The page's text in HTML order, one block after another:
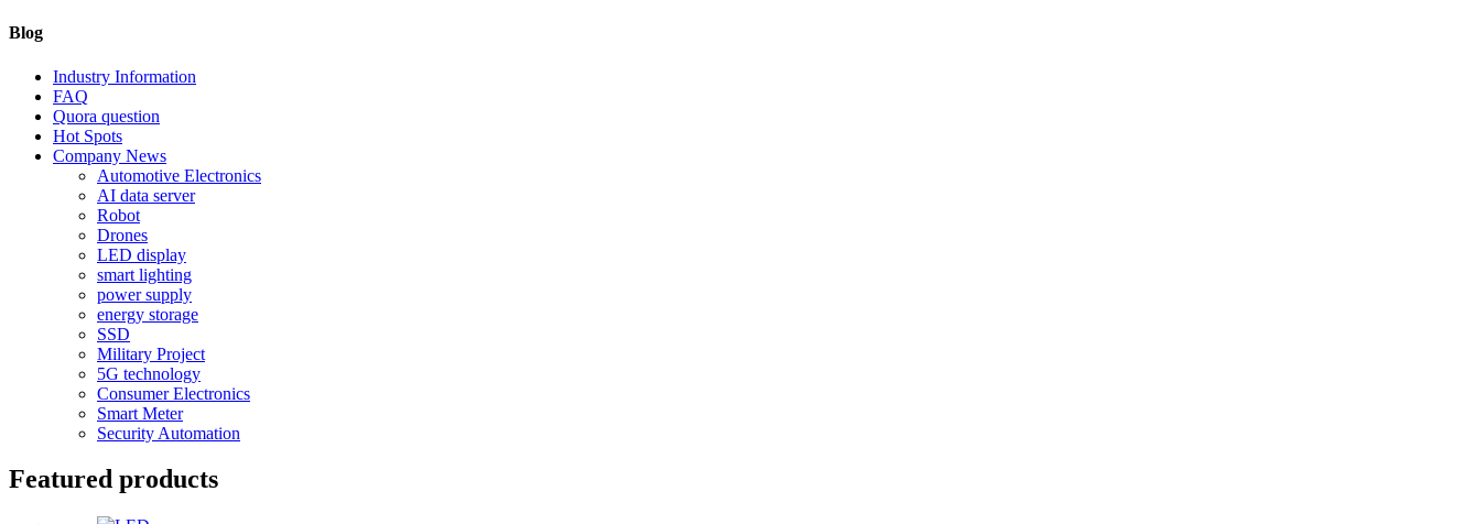
Blog
Industry Information
FAQ
Quora question
Hot Spots
Company News
Automotive Electronics
AI data server
Robot
Drones
LED display
smart lighting
power supply
energy storage
SSD
Military Project
5G technology
Consumer Electronics
Smart Meter
Security Automation
Featured products